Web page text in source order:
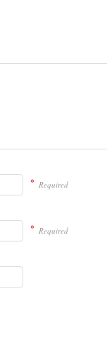
* Required
* Required